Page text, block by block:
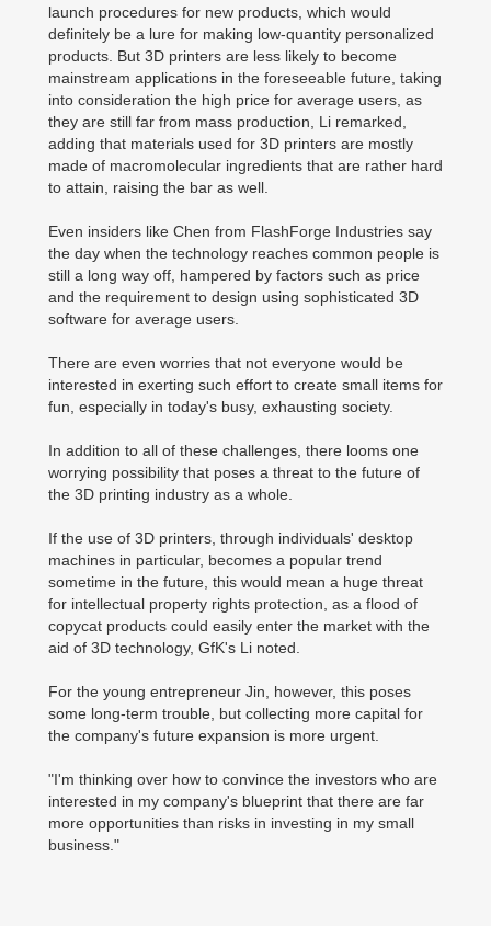
launch procedures for new products, which would
definitely be a lure for making low-quantity personalized
products. But 3D printers are less likely to become
mainstream applications in the foreseeable future, taking
into consideration the high price for average users, as
they are still far from mass production, Li remarked,
adding that materials used for 3D printers are mostly
made of macromolecular ingredients that are rather hard
to attain, raising the bar as well.
Even insiders like Chen from FlashForge Industries say
the day when the technology reaches common people is
still a long way off, hampered by factors such as price
and the requirement to design using sophisticated 3D
software for average users.
There are even worries that not everyone would be
interested in exerting such effort to create small items for
fun, especially in today's busy, exhausting society.
In addition to all of these challenges, there looms one
worrying possibility that poses a threat to the future of
the 3D printing industry as a whole.
If the use of 3D printers, through individuals' desktop
machines in particular, becomes a popular trend
sometime in the future, this would mean a huge threat
for intellectual property rights protection, as a flood of
copycat products could easily enter the market with the
aid of 3D technology, GfK's Li noted.
For the young entrepreneur Jin, however, this poses
some long-term trouble, but collecting more capital for
the company's future expansion is more urgent.
"I'm thinking over how to convince the investors who are
interested in my company's blueprint that there are far
more opportunities than risks in investing in my small
business."